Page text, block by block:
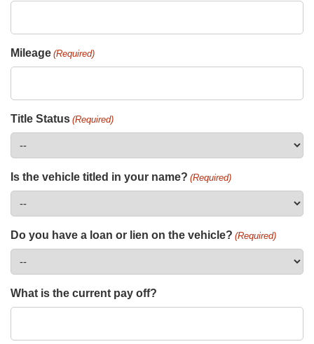
Mileage (Required)
Title Status (Required)
Is the vehicle titled in your name? (Required)
Do you have a loan or lien on the vehicle? (Required)
What is the current pay off?